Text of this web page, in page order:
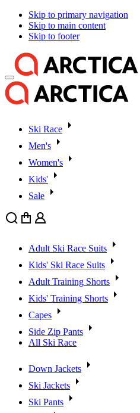
Skip to primary navigation
Skip to main content
Skip to footer
Ski Race
Men's
Women's
Kids'
Sale
Search
Cart User
Adult Ski Race Suits
Kids' Ski Race Suits
Adult Training Shorts
Kids' Training Shorts
Capes
Side Zip Pants
All Ski Race
Down Jackets
Ski Jackets
Ski Pants